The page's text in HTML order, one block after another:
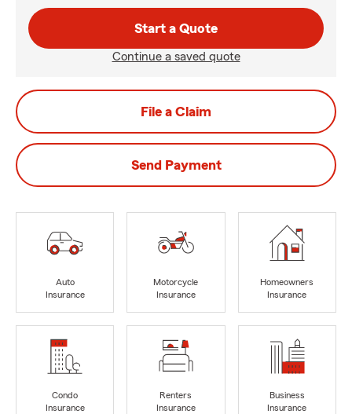
Start a Quote
Continue a saved quote
File a Claim
Send Payment
Auto
Insurance
Motorcycle
Insurance
Homeowners
Insurance
Condo
Insurance
Renters
Insurance
Business
Insurance